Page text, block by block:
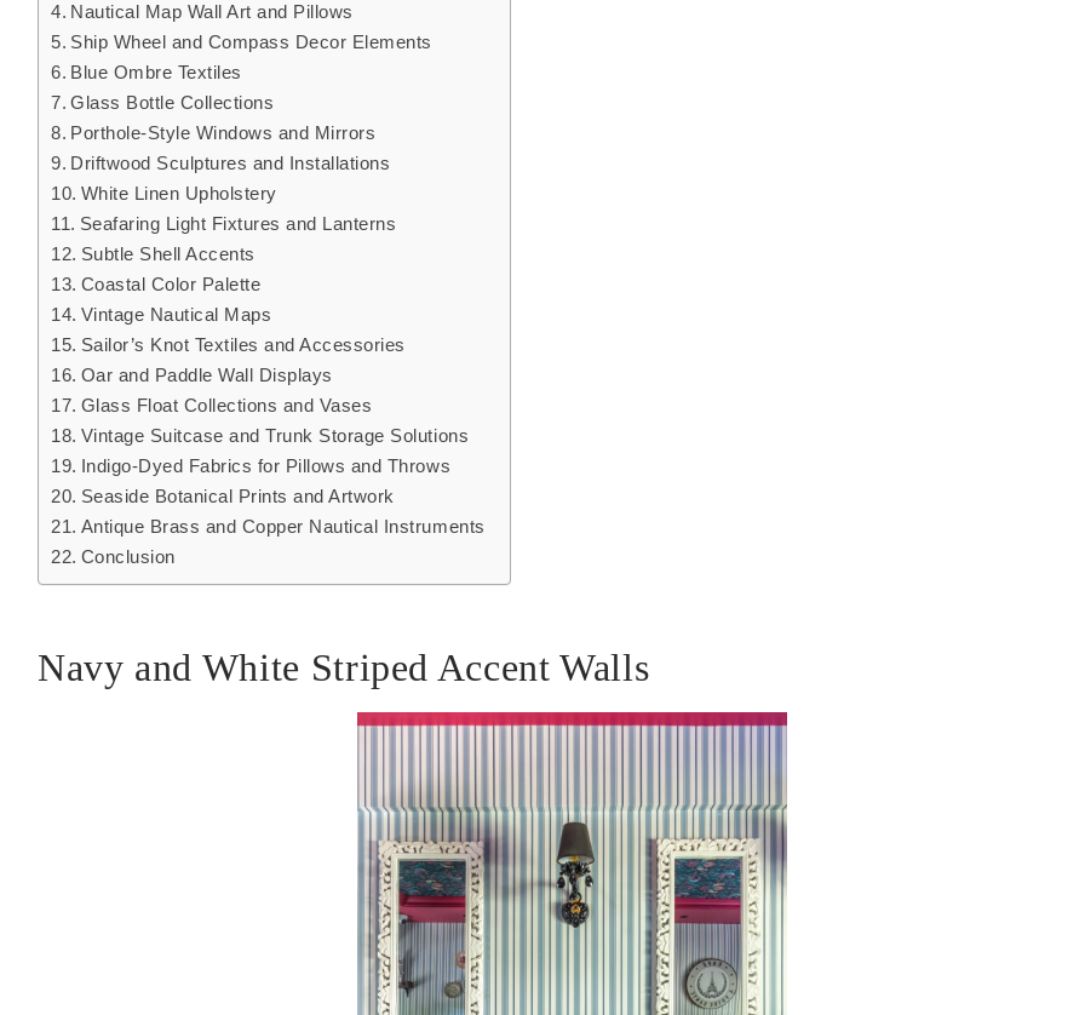
Nautical Map Wall Art and Pillows
Ship Wheel and Compass Decor Elements
Blue Ombre Textiles
Glass Bottle Collections
Porthole-Style Windows and Mirrors
Driftwood Sculptures and Installations
White Linen Upholstery
Seafaring Light Fixtures and Lanterns
Subtle Shell Accents
Coastal Color Palette
Vintage Nautical Maps
Sailor’s Knot Textiles and Accessories
Oar and Paddle Wall Displays
Glass Float Collections and Vases
Vintage Suitcase and Trunk Storage Solutions
Indigo-Dyed Fabrics for Pillows and Throws
Seaside Botanical Prints and Artwork
Antique Brass and Copper Nautical Instruments
Conclusion
Navy and White Striped Accent Walls